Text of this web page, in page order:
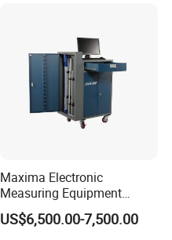
Maxima Electronic
Measuring Equipment
Chassis Measurement
(EMSIII)
US$6,500.00-7,500.00